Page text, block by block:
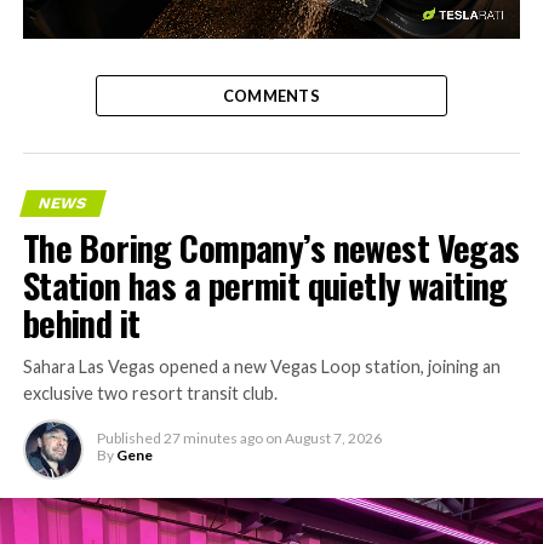
-
COMMENTS
NEWS
The Boring Company’s newest Vegas
Station has a permit quietly waiting
behind it
Sahara Las Vegas opened a new Vegas Loop station, joining an
exclusive two resort transit club.
Published 27 minutes ago on August 7, 2026
By Gene